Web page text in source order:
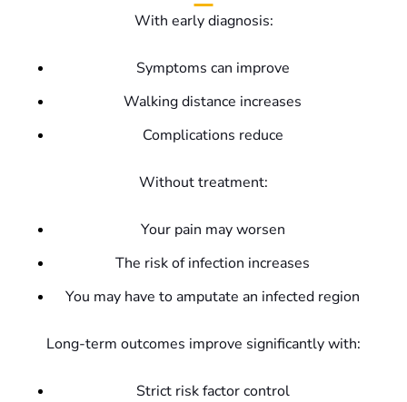
With early diagnosis:
Symptoms can improve
Walking distance increases
Complications reduce
Without treatment:
Your pain may worsen
The risk of infection increases
You may have to amputate an infected region
Long-term outcomes improve significantly with:
Strict risk factor control